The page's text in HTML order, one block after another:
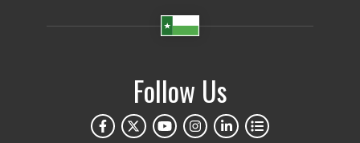
Follow Us